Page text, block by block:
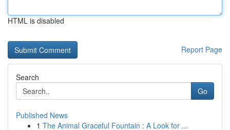
HTML is disabled
Report Page
Search
Go
Published News
1 The Animal Graceful Fountain : A Look for ...